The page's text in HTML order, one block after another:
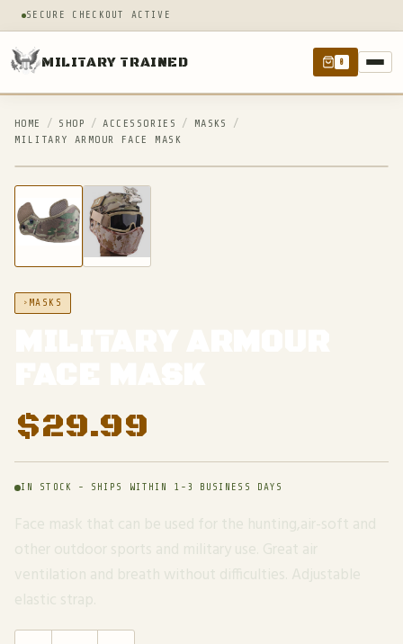
SECURE CHECKOUT ACTIVE
MILITARY TRAINED 0
HOME / SHOP / ACCESSORIES / MASKS
/
MILITARY ARMOUR FACE MASK
IN STOCK
MASKS
$29.99
IN STOCK - SHIPS WITHIN 1-3 BUSINESS DAYS